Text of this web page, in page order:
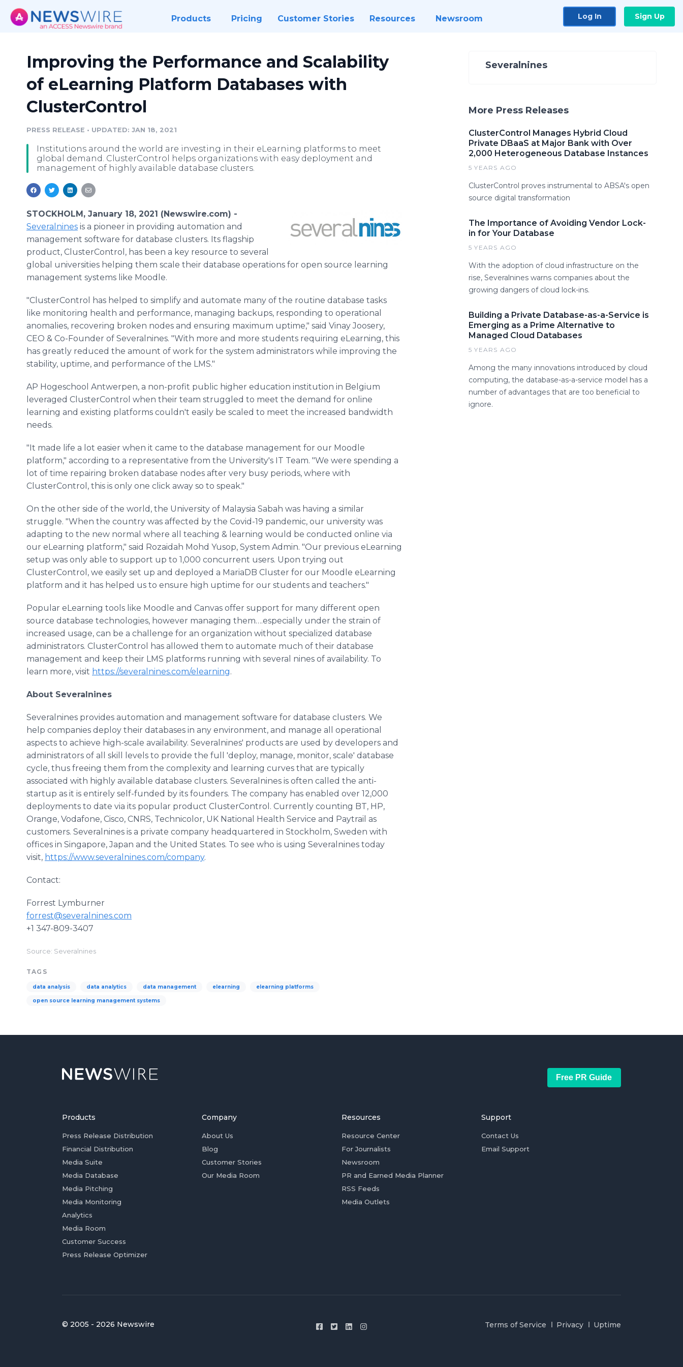
Products Pricing Customer Stories Resources Newsroom Log In Sign Up
Improving the Performance and Scalability
of eLearning Platform Databases with
ClusterControl
PRESS RELEASE • UPDATED: JAN 18, 2021
Institutions around the world are investing in their eLearning platforms to meet
global demand. ClusterControl helps organizations with easy deployment and
management of highly available database clusters.
STOCKHOLM, January 18, 2021 (Newswire.com) -
Severalnines is a pioneer in providing automation and
management software for database clusters. Its flagship
product, ClusterControl, has been a key resource to several
global universities helping them scale their database operations for open source learning
management systems like Moodle.
"ClusterControl has helped to simplify and automate many of the routine database tasks
like monitoring health and performance, managing backups, responding to operational
anomalies, recovering broken nodes and ensuring maximum uptime," said Vinay Joosery,
CEO & Co-Founder of Severalnines. "With more and more students requiring eLearning, this
has greatly reduced the amount of work for the system administrators while improving the
stability, uptime, and performance of the LMS."
AP Hogeschool Antwerpen, a non-profit public higher education institution in Belgium
leveraged ClusterControl when their team struggled to meet the demand for online
learning and existing platforms couldn't easily be scaled to meet the increased bandwidth
needs.
"It made life a lot easier when it came to the database management for our Moodle
platform," according to a representative from the University's IT Team. "We were spending a
lot of time repairing broken database nodes after very busy periods, where with
ClusterControl, this is only one click away so to speak."
On the other side of the world, the University of Malaysia Sabah was having a similar
struggle. "When the country was affected by the Covid-19 pandemic, our university was
adapting to the new normal where all teaching & learning would be conducted online via
our eLearning platform," said Rozaidah Mohd Yusop, System Admin. "Our previous eLearning
setup was only able to support up to 1,000 concurrent users. Upon trying out
ClusterControl, we easily set up and deployed a MariaDB Cluster for our Moodle eLearning
platform and it has helped us to ensure high uptime for our students and teachers."
Popular eLearning tools like Moodle and Canvas offer support for many different open
source database technologies, however managing them….especially under the strain of
increased usage, can be a challenge for an organization without specialized database
administrators. ClusterControl has allowed them to automate much of their database
management and keep their LMS platforms running with several nines of availability. To
learn more, visit https://severalnines.com/elearning.
About Severalnines
Severalnines provides automation and management software for database clusters. We
help companies deploy their databases in any environment, and manage all operational
aspects to achieve high-scale availability. Severalnines' products are used by developers and
administrators of all skill levels to provide the full 'deploy, manage, monitor, scale' database
cycle, thus freeing them from the complexity and learning curves that are typically
associated with highly available database clusters. Severalnines is often called the anti-
startup as it is entirely self-funded by its founders. The company has enabled over 12,000
deployments to date via its popular product ClusterControl. Currently counting BT, HP,
Orange, Vodafone, Cisco, CNRS, Technicolor, UK National Health Service and Paytrail as
customers. Severalnines is a private company headquartered in Stockholm, Sweden with
offices in Singapore, Japan and the United States. To see who is using Severalnines today
visit, https://www.severalnines.com/company.
Contact:
Forrest Lymburner
forrest@severalnines.com
+1 347-809-3407
Source: Severalnines
TAGS
data analysis data analytics data management elearning elearning platforms
open source learning management systems
Severalnines
More Press Releases
ClusterControl Manages Hybrid Cloud
Private DBaaS at Major Bank with Over
2,000 Heterogeneous Database Instances
5 YEARS AGO
ClusterControl proves instrumental to ABSA's open
source digital transformation
The Importance of Avoiding Vendor Lock-
in for Your Database
5 YEARS AGO
With the adoption of cloud infrastructure on the
rise, Severalnines warns companies about the
growing dangers of cloud lock-ins.
Building a Private Database-as-a-Service is
Emerging as a Prime Alternative to
Managed Cloud Databases
5 YEARS AGO
Among the many innovations introduced by cloud
computing, the database-as-a-service model has a
number of advantages that are too beneficial to
ignore.
Free PR Guide
Products
Press Release Distribution
Financial Distribution
Media Suite
Media Database
Media Pitching
Media Monitoring
Analytics
Media Room
Customer Success
Press Release Optimizer
Company
About Us
Blog
Customer Stories
Our Media Room
Resources
Resource Center
For Journalists
Newsroom
PR and Earned Media Planner
RSS Feeds
Media Outlets
Support
Contact Us
Email Support
© 2005 - 2026 Newswire Terms of Service Privacy Uptime